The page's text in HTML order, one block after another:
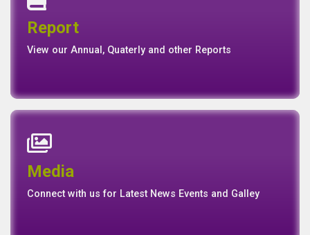
Report
View our Annual, Quaterly and other Reports
Report
Basel II Disclosure
Media
Connect with us for Latest News Events and Galley
Media
Gallery